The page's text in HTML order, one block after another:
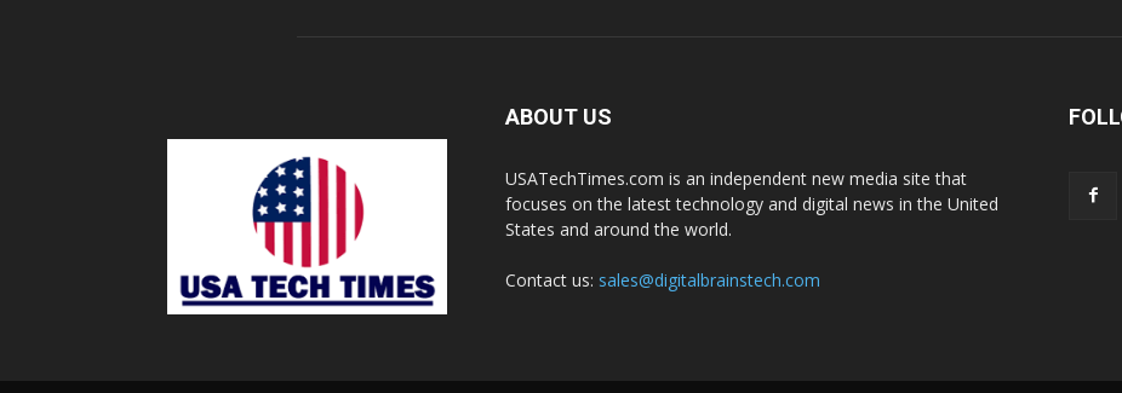
ABOUT US
USATechTimes.com is an independent new media site that
focuses on the latest technology and digital news in the United
States and around the world.
Contact us: sales@digitalbrainstech.com